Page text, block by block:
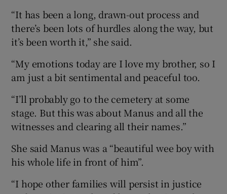
“It has been a long, drawn-out process and
there’s been lots of hurdles along the way, but
it’s been worth it,” she said.
“My emotions today are I love my brother, so I
am just a bit sentimental and peaceful too.
“I’ll probably go to the cemetery at some
stage. But this was about Manus and all the
witnesses and clearing all their names.”
She said Manus was a “beautiful wee boy with
his whole life in front of him”.
“I hope other families will persist in justice